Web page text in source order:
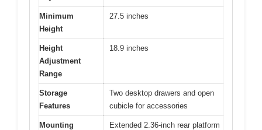
Minimum
Height
27.5 inches
Height
Adjustment
Range
18.9 inches
Storage
Features
Two desktop drawers and open
cubicle for accessories
Mounting
Extended 2.36-inch rear platform